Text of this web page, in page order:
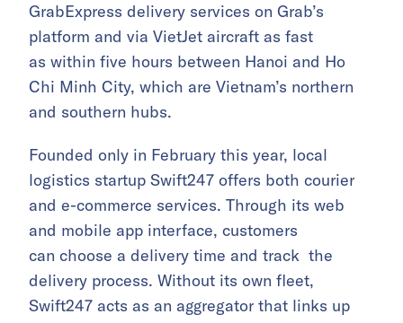
GrabExpress delivery services on Grab’s
platform and via VietJet aircraft as fast
as within five hours between Hanoi and Ho
Chi Minh City, which are Vietnam’s northern
and southern hubs.
Founded only in February this year, local
logistics startup Swift247 offers both courier
and e-commerce services. Through its web
and mobile app interface, customers
can choose a delivery time and track the
delivery process. Without its own fleet,
Swift247 acts as an aggregator that links up